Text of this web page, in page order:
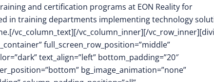
and certification programs at EON Reality for
in training departments implementing technology
[/vc_column_text][/vc_column_inner][/
full_screen_row_position=”middle”
text_align=”left” bottom_padding=”20″
bg_image_animation=”none”